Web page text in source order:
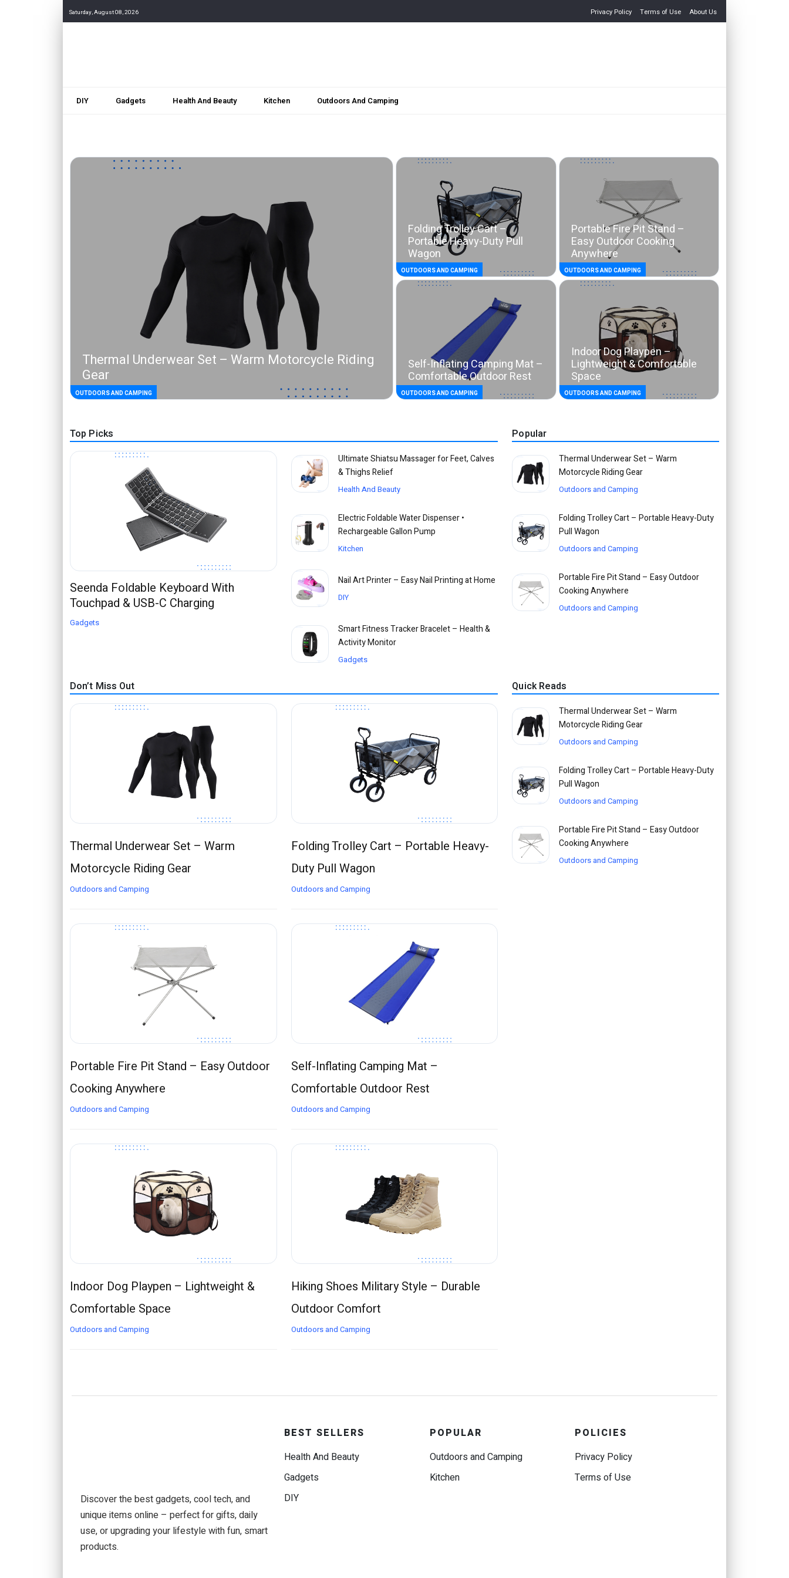
Saturday, August 08, 2026 Privacy Policy Terms of Use About Us
DIY Gadgets Health And Beauty Kitchen Outdoors And Camping
Thermal Underwear Set – Warm Motorcycle Riding
Gear
OUTDOORS AND CAMPING
Folding Trolley Cart –
Portable Heavy-Duty Pull
Wagon
OUTDOORS AND CAMPING
Portable Fire Pit Stand –
Easy Outdoor Cooking
Anywhere
OUTDOORS AND CAMPING
Self-Inflating Camping Mat –
Comfortable Outdoor Rest
OUTDOORS AND CAMPING
Indoor Dog Playpen –
Lightweight & Comfortable
Space
OUTDOORS AND CAMPING
Top Picks
Seenda Foldable Keyboard With
Touchpad & USB-C Charging
Gadgets
Ultimate Shiatsu Massager for Feet, Calves
& Thighs Relief
Health And Beauty
Electric Foldable Water Dispenser •
Rechargeable Gallon Pump
Kitchen
Nail Art Printer – Easy Nail Printing at Home
DIY
Smart Fitness Tracker Bracelet – Health &
Activity Monitor
Gadgets
Popular
Thermal Underwear Set – Warm
Motorcycle Riding Gear
Outdoors and Camping
Folding Trolley Cart – Portable Heavy-Duty
Pull Wagon
Outdoors and Camping
Portable Fire Pit Stand – Easy Outdoor
Cooking Anywhere
Outdoors and Camping
Don’t Miss Out
Thermal Underwear Set – Warm
Motorcycle Riding Gear
Outdoors and Camping
Folding Trolley Cart – Portable Heavy-
Duty Pull Wagon
Outdoors and Camping
Portable Fire Pit Stand – Easy Outdoor
Cooking Anywhere
Outdoors and Camping
Self-Inflating Camping Mat –
Comfortable Outdoor Rest
Outdoors and Camping
Indoor Dog Playpen – Lightweight &
Comfortable Space
Outdoors and Camping
Hiking Shoes Military Style – Durable
Outdoor Comfort
Outdoors and Camping
Quick Reads
Thermal Underwear Set – Warm
Motorcycle Riding Gear
Outdoors and Camping
Folding Trolley Cart – Portable Heavy-Duty
Pull Wagon
Outdoors and Camping
Portable Fire Pit Stand – Easy Outdoor
Cooking Anywhere
Outdoors and Camping
Discover the best gadgets, cool tech, and
unique items online – perfect for gifts, daily
use, or upgrading your lifestyle with fun, smart
products.
BEST SELLERS
Health And Beauty
Gadgets
DIY
POPULAR
Outdoors and Camping
Kitchen
POLICIES
Privacy Policy
Terms of Use